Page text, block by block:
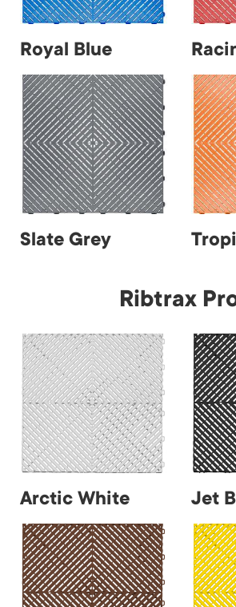
Royal Blue
Slate Grey
Ribtrax
Arctic White Jet